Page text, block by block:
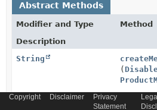
Abstract Methods
Modifier and Type
Method
Description
String
(
Generates the message
Copyright Disclaimer
Privacy
Statement
Legal